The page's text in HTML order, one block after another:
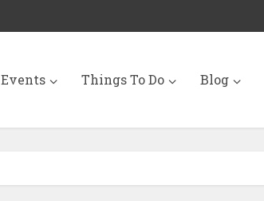
Events Things To Do Blog